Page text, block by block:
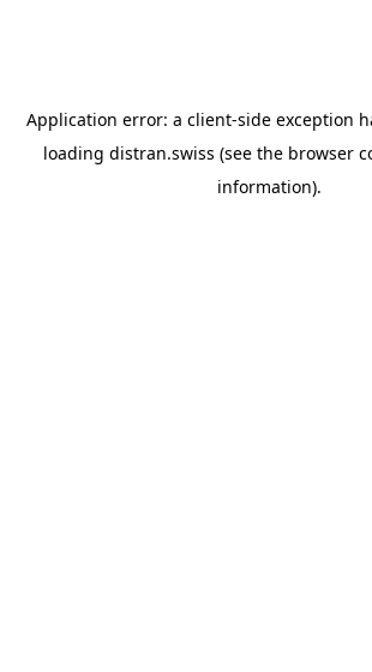
Application error: a client-side exception
loading distran.swiss (see the browser
information).